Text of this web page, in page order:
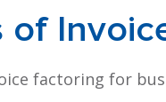
of
factoring for